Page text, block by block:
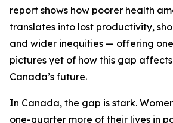
report shows how poorer health
translates into lost productivity,
and wider inequities — offering
pictures yet of how this gap
Canada’s future.
In Canada, the gap is stark.
one-quarter more of their lives in